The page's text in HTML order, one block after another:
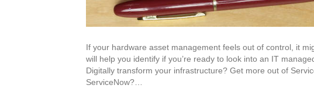
If your hardware asset management feels out of control, it
will help you identify if you’re ready to look into an IT
Digitally transform your infrastructure? Get more out of
ServiceNow?…